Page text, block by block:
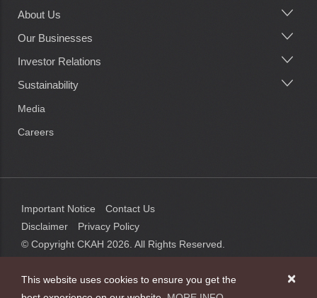
Main
navigation
About Us
Our Businesses
Investor Relations
Sustainability
Media
Careers
Important Notice
Contact Us
Disclaimer
Privacy Policy
© Copyright CKAH 2026 . All Rights Reserved.
This website uses cookies to ensure you get the
×